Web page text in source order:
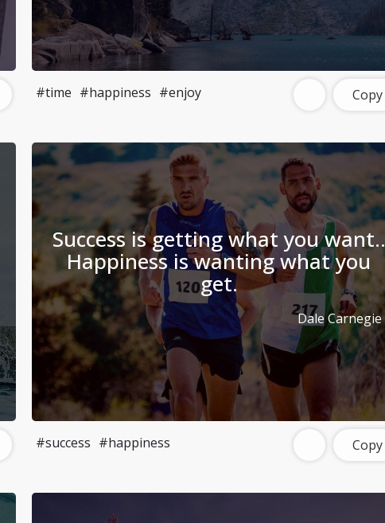
#time #happiness #enjoy Copy
Success is getting what you want..
Happiness is wanting what you
get.
Dale Carnegie
#success #happiness Copy